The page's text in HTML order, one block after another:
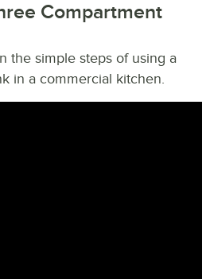
Compartment
the simple steps of using a
in a commercial kitchen.